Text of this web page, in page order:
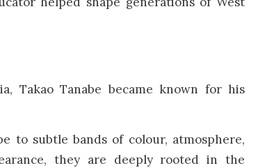
Takao Tanabe became known for his
to subtle bands of colour, atmosphere,
they are deeply rooted in the